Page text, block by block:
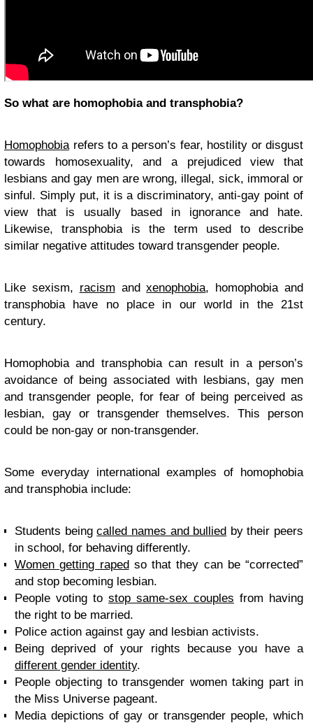
So what are homophobia and transphobia?
Homophobiarefers to a person’s fear, hostility or disgust
towards homosexuality, and a prejudiced view that
lesbians and gay men are wrong, illegal, sick, immoral or
sinful. Simply put, it is a discriminatory, anti-gay point of
view that is usually based in ignorance and hate.
Likewise, transphobia is the term used to describe
similar negative attitudes toward transgender people.
Like sexism, racism andxenophobia, homophobia and
transphobia have no place in our world in the 21st
century.
Homophobia and transphobia can result in a person’s
avoidance of being associated with lesbians, gay men
and transgender people, for fear of being perceived as
lesbian, gay or transgender themselves. This person
could be non-gay or non-transgender.
Some everyday international examples of homophobia
and transphobia include:
Students beingcalled names and bullied by their peers
in school, for behaving differently.
Women getting rapedso that they can be “corrected”
and stop becoming lesbian.
People voting to stop same-sex couples from having
the right to be married.
Police action against gay and lesbian activists.
Being deprived of your rights because you have a
different gender identity.
People objecting to transgender women taking part in
the Miss Universe pageant.
Media depictions of gay or transgender people, which